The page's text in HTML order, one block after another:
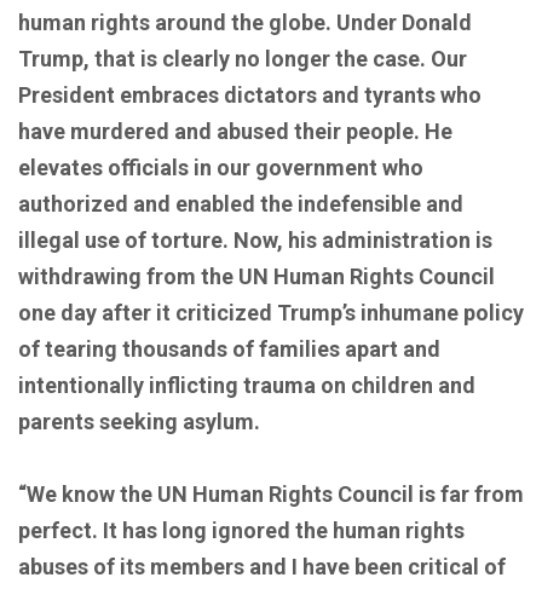
human rights around the globe. Under Donald
Trump, that is clearly no longer the case. Our
President embraces dictators and tyrants who
have murdered and abused their people. He
elevates officials in our government who
authorized and enabled the indefensible and
illegal use of torture. Now, his administration is
withdrawing from the UN Human Rights Council
one day after it criticized Trump’s inhumane policy
of tearing thousands of families apart and
intentionally inflicting trauma on children and
parents seeking asylum.
“We know the UN Human Rights Council is far from
perfect. It has long ignored the human rights
abuses of its members and I have been critical of